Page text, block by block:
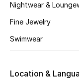
Wellness
Gifts
Nightwear &
Fine Jewelry
Swimwear
Location &